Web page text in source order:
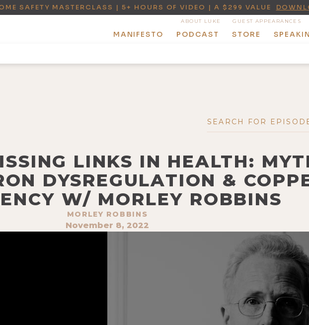
SAFETY MASTERCLASS | 5+ HOURS OF VIDEO | A $299 VALUE
ABOUT LUKE GUEST APPEARANCES
MANIFESTO PODCAST STORE
LINKS IN HEALTH:
DYSREGULATION &
W/ MORLEY ROBBINS
MORLEY ROBBINS
November 8, 2022